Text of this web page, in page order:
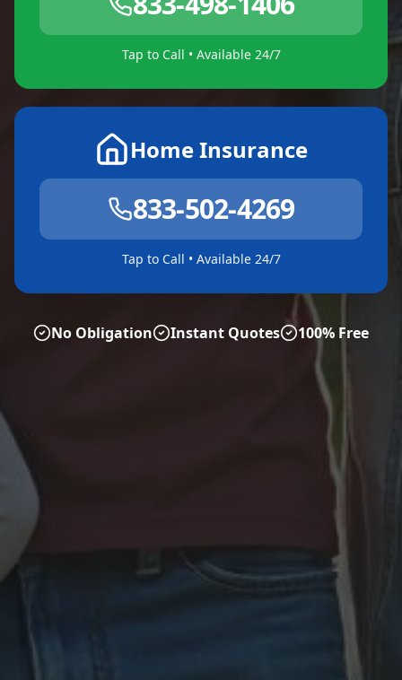
Tap to Call • Available 24/7
Home Insurance
833-502-4269
Tap to Call • Available 24/7
No Obligation Instant Quotes 100% Free